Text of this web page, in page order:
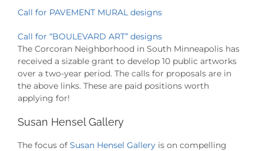
Call for PAVEMENT MURAL designs
Call for “BOULEVARD ART” designs
The Corcoran Neighborhood in South Minneapolis has
received a sizable grant to develop 10 public artworks
over a two-year period. The calls for proposals are in
the above links. These are paid positions worth
applying for!
Susan Hensel Gallery
The focus of Susan Hensel Gallery is on compelling